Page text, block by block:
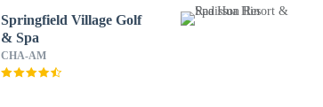
Springfield Village Golf
& Spa
CHA-AM